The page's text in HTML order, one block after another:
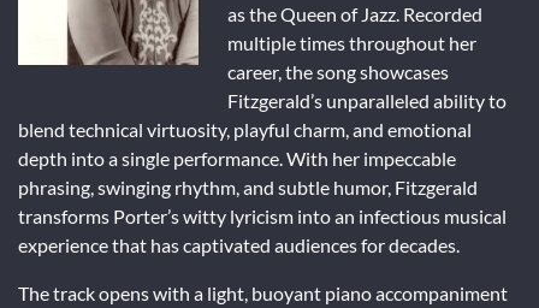
as the Queen of Jazz. Recorded
multiple times throughout her
career, the song showcases
Fitzgerald’s unparalleled ability to
blend technical virtuosity, playful charm, and emotional
depth into a single performance. With her impeccable
phrasing, swinging rhythm, and subtle humor, Fitzgerald
transforms Porter’s witty lyricism into an infectious musical
experience that has captivated audiences for decades.
The track opens with a light, buoyant piano accompaniment